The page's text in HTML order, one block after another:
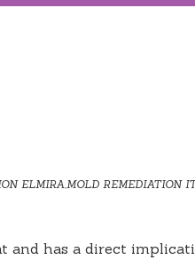
ELMIRA,MOLD REMEDIATION
and has a direct